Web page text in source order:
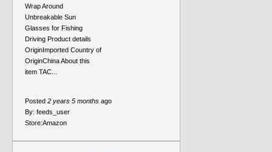
Wrap Around
Unbreakable Sun
Glasses for Fishing
Driving Product details
OriginImported Country of
OriginChina About this
item TAC...
Posted 2 years 5 months ago
By: feeds_user
Store:Amazon